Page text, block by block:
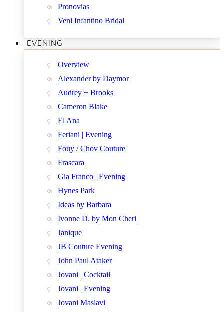
Pronovias
Veni Infantino Bridal
EVENING
Overview
Alexander by Daymor
Audrey + Brooks
Cameron Blake
El Ana
Feriani | Evening
Fouy / Chov Couture
Frascara
Gia Franco | Evening
Hynes Park
Ideas by Barbara
Ivonne D. by Mon Cheri
Janique
JB Couture Evening
John Paul Ataker
Jovani | Cocktail
Jovani | Evening
Jovani Maslavi